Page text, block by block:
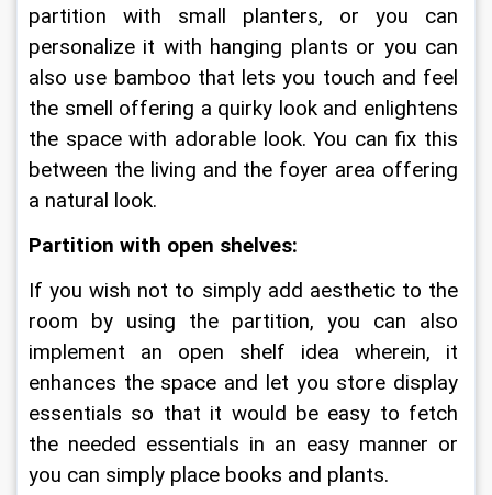
partition with small planters, or you can
personalize it with hanging plants or you can
also use bamboo that lets you touch and feel
the smell offering a quirky look and enlightens
the space with adorable look. You can fix this
between the living and the foyer area offering
a natural look.
Partition with open shelves:
If you wish not to simply add aesthetic to the
room by using the partition, you can also
implement an open shelf idea wherein, it
enhances the space and let you store display
essentials so that it would be easy to fetch
the needed essentials in an easy manner or
you can simply place books and plants.